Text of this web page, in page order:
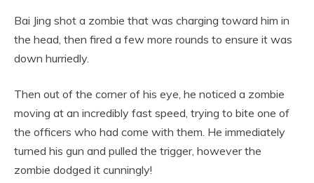
Bai Jing shot a zombie that was charging toward him in
the head, then fired a few more rounds to ensure it was
down hurriedly.
Then out of the corner of his eye, he noticed a zombie
moving at an incredibly fast speed, trying to bite one of
the officers who had come with them. He immediately
turned his gun and pulled the trigger, however the
zombie dodged it cunningly!